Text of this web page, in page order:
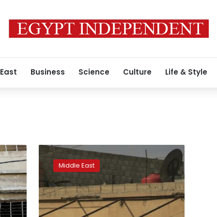
Business Science Culture Life & Style
Syria
Kurdish
forces
close
in
on
IS-
Middle East